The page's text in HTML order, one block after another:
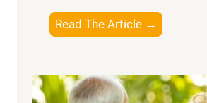
t
h
o
Read The Article →
x
l